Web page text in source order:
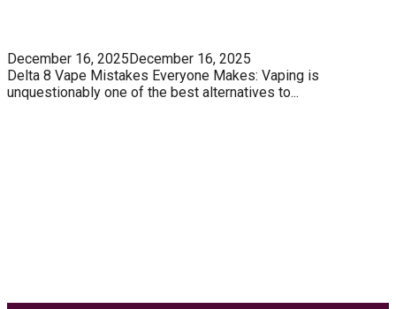
December 16, 2025 December 16, 2025
Delta 8 Vape Mistakes Everyone Makes: Vaping is
unquestionably one of the best alternatives to...